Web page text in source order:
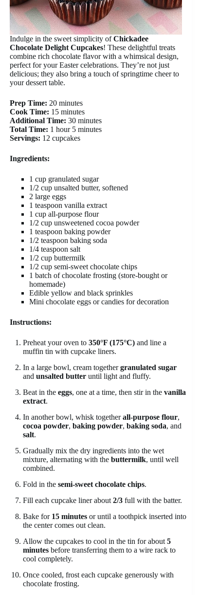
Indulge in the sweet simplicity ofChickadee
Chocolate Delight Cupcakes! These delightful treats
combine rich chocolate flavor with a whimsical design,
perfect for your Easter celebrations. They’re not just
delicious; they also bring a touch of springtime cheer to
your dessert table.
Prep Time: 20 minutes
Cook Time: 15 minutes
Additional Time: 30 minutes
Total Time: 1 hour 5 minutes
Servings: 12 cupcakes
Ingredients:
1 cup granulated sugar
1/2 cup unsalted butter, softened
2 large eggs
1 teaspoon vanilla extract
1 cup all-purpose flour
1/2 cup unsweetened cocoa powder
1 teaspoon baking powder
1/2 teaspoon baking soda
1/4 teaspoon salt
1/2 cup buttermilk
1/2 cup semi-sweet chocolate chips
1 batch of chocolate frosting (store-bought or
homemade)
Edible yellow and black sprinkles
Mini chocolate eggs or candies for decoration
Instructions:
Preheat your oven to 350°F (175°C) and line a
muffin tin with cupcake liners.
In a large bowl, cream togethergranulated sugar
and unsalted butter until light and fluffy.
Beat in the eggs, one at a time, then stir in the vanilla
extract.
In another bowl, whisk togetherall-purpose flour,
cocoa powder, baking powder, baking soda, and
salt.
Gradually mix the dry ingredients into the wet
mixture, alternating with the buttermilk, until well
combined.
Fold in the semi-sweet chocolate chips.
Fill each cupcake liner about2/3 full with the batter.
Bake for 15 minutes or until a toothpick inserted into
the center comes out clean.
Allow the cupcakes to cool in the tin for about5
minutes before transferring them to a wire rack to
cool completely.
Once cooled, frost each cupcake generously with
chocolate frosting.